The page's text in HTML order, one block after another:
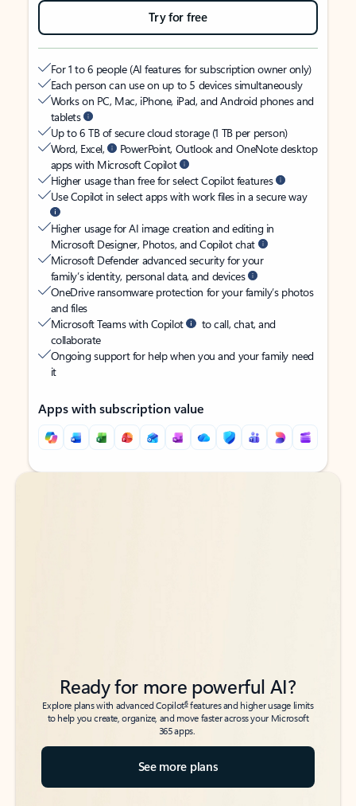
Try for free
For 1 to 6 people (AI features for subscription owner only)
Each person can use on up to 5 devices simultaneously
Works on PC, Mac, iPhone, iPad, and Android phones and
tablets
Up to 6 TB of secure cloud storage (1 TB per person)
Word, Excel,
PowerPoint, Outlook and OneNote desktop
apps with Microsoft Copilot
Higher usage than free for select Copilot features
Use Copilot in select apps with work files in a secure way
Higher usage for AI image creation and editing in
Microsoft Designer, Photos, and Copilot chat
Microsoft Defender advanced security for your
family’s identity, personal data, and devices
OneDrive ransomware protection for your family’s photos
and files
Microsoft Teams with Copilot
to call, chat, and
collaborate
Ongoing support for help when you and your family need
it
Apps with subscription value
Back to tabs
Back to tabs
Ready for more powerful AI?
Explore plans with advanced Copilot6features and higher usage limits
to help you create, organize, and move faster across your Microsoft
365 apps.
See more plans